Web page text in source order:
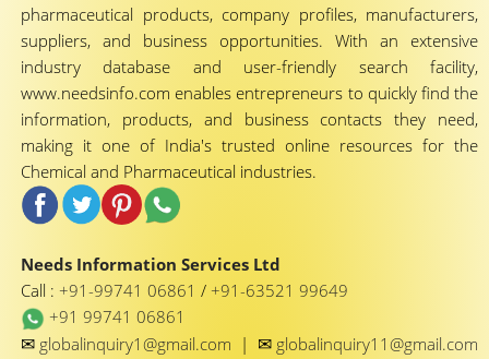
pharmaceutical products, company profiles, manufacturers,
suppliers, and business opportunities. With an extensive
industry database and user-friendly search facility,
www.needsinfo.com enables entrepreneurs to quickly find the
information, products, and business contacts they need,
making it one of India's trusted online resources for the
Chemical and Pharmaceutical industries.
Needs Information Services Ltd
Call : +91-99741 06861 / +91-63521 99649
+91 99741 06861
✉ globalinquiry1@gmail.com | ✉ globalinquiry11@gmail.com